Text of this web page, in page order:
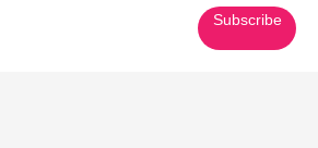
Subscribe